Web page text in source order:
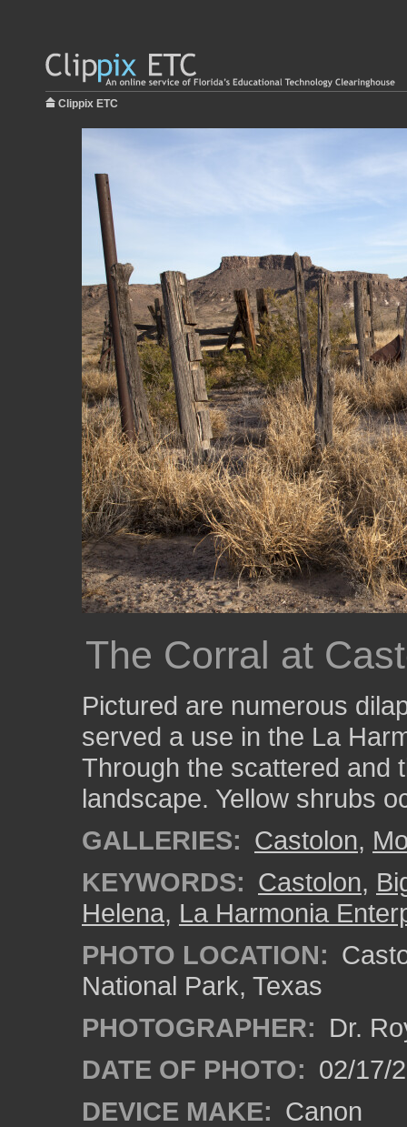
Clippix ETC
The Corral at
Pictured are numerous
served a use in the La
Through the scattered and
landscape. Yellow shrubs
GALLERIES: Castolon,
KEYWORDS: Castolon,
Helena, La Harmonia
PHOTO LOCATION:
National Park, Texas
PHOTOGRAPHER: Dr.
DATE OF PHOTO: 02/17/
DEVICE MAKE: Canon